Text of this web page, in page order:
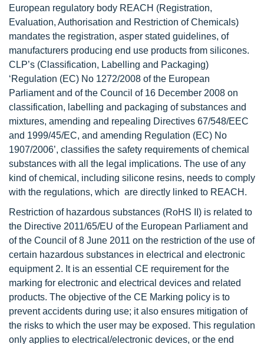
European regulatory body REACH (Registration,
Evaluation, Authorisation and Restriction of Chemicals)
mandates the registration, asper stated guidelines, of
manufacturers producing end use products from silicones.
CLP’s (Classification, Labelling and Packaging)
‘Regulation (EC) No 1272/2008 of the European
Parliament and of the Council of 16 December 2008 on
classification, labelling and packaging of substances and
mixtures, amending and repealing Directives 67/548/EEC
and 1999/45/EC, and amending Regulation (EC) No
1907/2006’, classifies the safety requirements of chemical
substances with all the legal implications. The use of any
kind of chemical, including silicone resins, needs to comply
with the regulations, which are directly linked to REACH.
Restriction of hazardous substances (RoHS II) is related to
the Directive 2011/65/EU of the European Parliament and
of the Council of 8 June 2011 on the restriction of the use of
certain hazardous substances in electrical and electronic
equipment 2. It is an essential CE requirement for the
marking for electronic and electrical devices and related
products. The objective of the CE Marking policy is to
prevent accidents during use; it also ensures mitigation of
the risks to which the user may be exposed. This regulation
only applies to electrical/electronic devices, or the end